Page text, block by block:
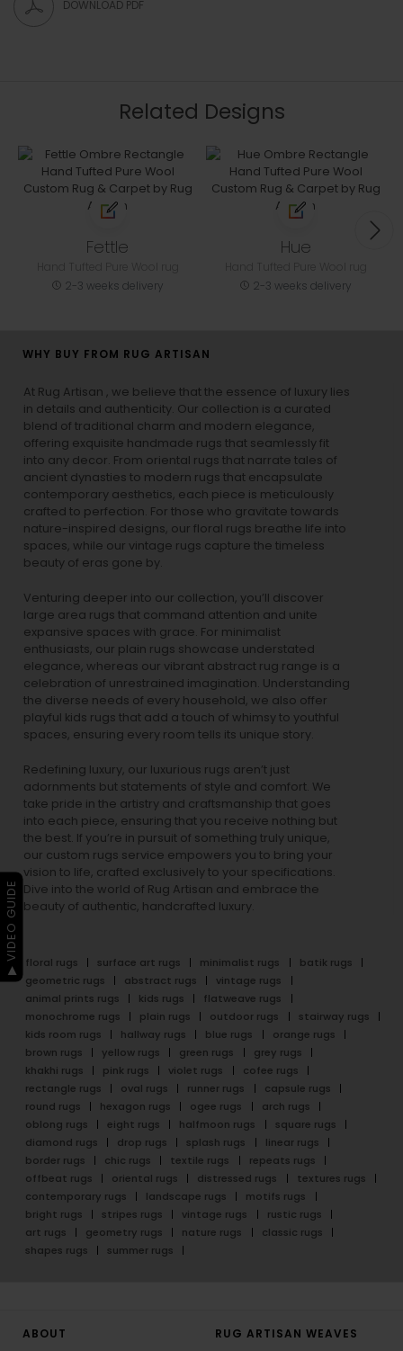
DOWNLOAD PDF
Related Designs
Fettle
2-3 weeks delivery
Hue
2-3 weeks delivery
WHY BUY FROM RUG ARTISAN
At Rug Artisan , we believe that the essence of luxury lies
in details and authenticity. Our collection is a curated
blend of traditional charm and modern elegance,
offering exquisite handmade rugs that seamlessly fit
into any decor. From oriental rugs that narrate tales of
ancient dynasties to modern rugs that encapsulate
contemporary aesthetics, each piece is meticulously
crafted to perfection. For those who gravitate towards
nature-inspired designs, our floral rugs breathe life into
spaces, while our vintage rugs capture the timeless
beauty of eras gone by.
Venturing deeper into our collection, you’ll discover
large area rugs that command attention and unite
expansive spaces with grace. For minimalist
enthusiasts, our plain rugs showcase understated
elegance, whereas our vibrant abstract rug range is a
celebration of unrestrained imagination. Understanding
the diverse needs of every household, we also offer
playful kids rugs that add a touch of whimsy to youthful
spaces, ensuring every room tells its unique story.
Redefining luxury, our luxurious rugs aren’t just
adornments but statements of style and comfort. We
take pride in the artistry and craftsmanship that goes
into each piece, ensuring that you receive nothing but
the best. If you’re in pursuit of something truly unique,
our custom rugs service empowers you to bring your
vision to life, crafted exclusively to your specifications.
Dive into the world of Rug Artisan and embrace the
beauty of authentic, handcrafted luxury.
floral rugs surface art rugs minimalist rugs
batik rugs
geometric rugs
abstract rugs
vintage rugs
animal prints rugs
kids rugs
flatweave rugs
monochrome rugs
plain rugs outdoor rugs
stairway rugs
kids room rugs
hallway rugs blue rugs
orange rugs
brown rugs
yellow rugs green rugs
grey rugs
khakhi rugs
pink rugs violet rugs
cofee rugs
rectangle rugs
oval rugs runner rugs
capsule rugs
round rugs
hexagon rugs ogee rugs
arch rugs
oblong rugs
eight rugs halfmoon rugs
square rugs
diamond rugs
drop rugs splash rugs
linear rugs
border rugs
chic rugs textile rugs
repeats rugs
offbeat rugs
oriental rugs distressed rugs
textures rugs
contemporary rugs
landscape rugs
motifs rugs
bright rugs
stripes rugs vintage rugs
rustic rugs
art rugs
geometry rugs nature rugs
classic rugs
shapes rugs
summer rugs
ABOUT
RUG ARTISAN WEAVES
▶ VIDEO GUIDE